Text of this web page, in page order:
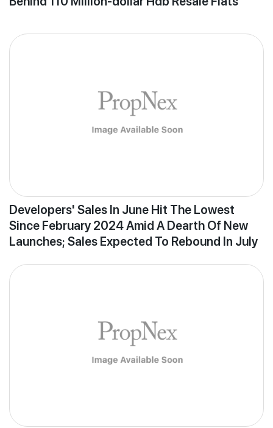
Developers' Sales In June Hit The Lowest
Since February 2024 Amid A Dearth Of New
Launches; Sales Expected To Rebound In July